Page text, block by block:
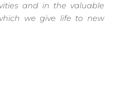
and in the valuable
we give life to new